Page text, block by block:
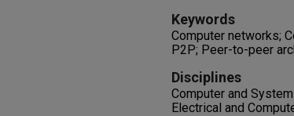
Keywords
Computer networks;
P2P; Peer-to-peer
Disciplines
Computer and
Electrical and